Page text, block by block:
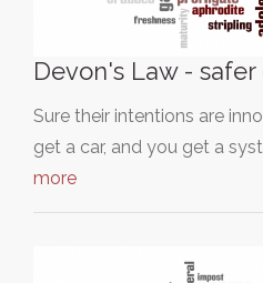
Devon's Law -
Sure their intentions are
get a car, and you get a
more